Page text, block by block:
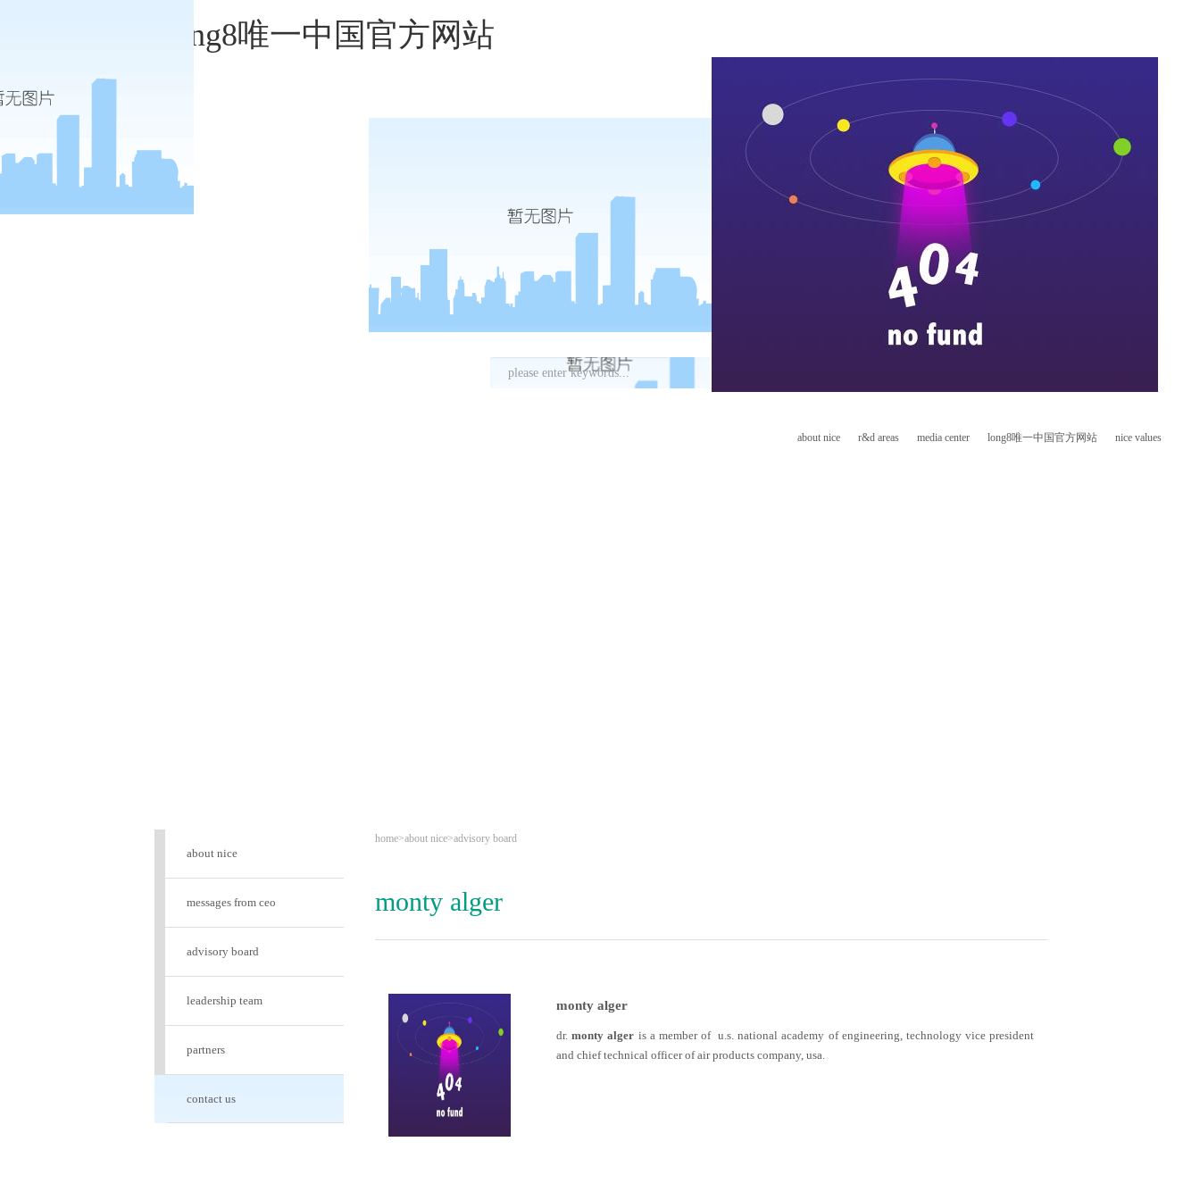
monty alger-long8唯一中国官方网站
about nice r&d areas media center long8唯一中国官方网站 nice values
about nice
messages from ceo
advisory board
leadership team
partners
contact us
home>about nice>advisory board
monty alger
monty alger
dr.monty alger is a member of u.s. national academy of engineering, technology vice president
and chief technical officer of air products company, usa.